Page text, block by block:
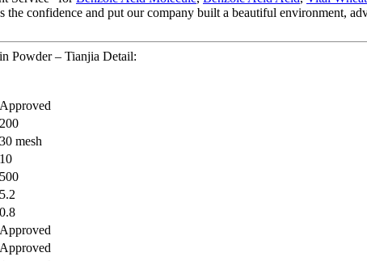
confidence and put our company built a beautiful environment,
Powder – Tianjia Detail:
Approved
200
30 mesh
10
500
5.2
0.8
Approved
Approved